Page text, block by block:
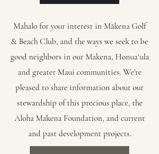
Mahalo for your interest in Mākena Golf
& Beach Club, and the ways we seek to be
good neighbors in our Makena, Honuaʻula
and greater Maui communities. We're
pleased to share information about our
stewardship of this precious place, the
Aloha Makena Foundation, and current
and past development projects.